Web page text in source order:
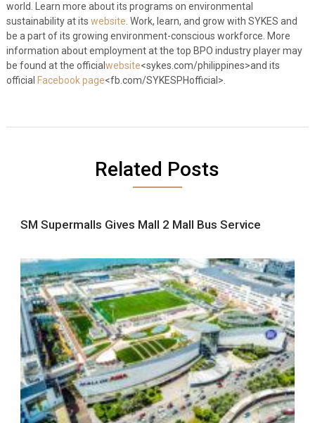
world. Learn more about its programs on environmental
sustainability at its website . Work, learn, and grow with SYKES and
be a part of its growing environment-conscious workforce. More
information about employment at the top BPO industry player may
be found at the official website<sykes.com/philippines>and its
official Facebook page<fb.com/SYKESPHofficial>.
Related Posts
SM Supermalls Gives Mall 2 Mall Bus Service